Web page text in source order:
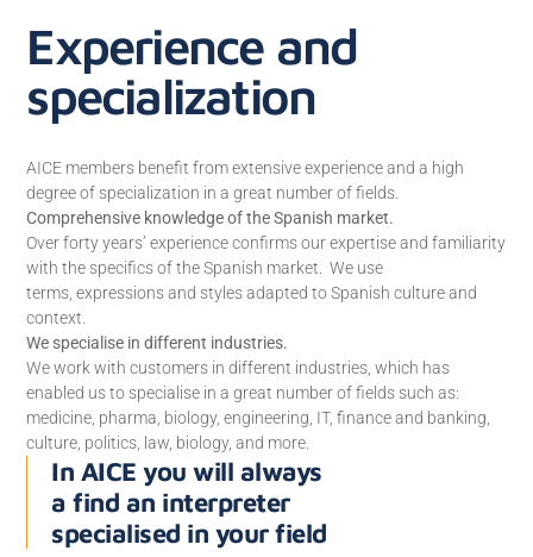
Experience and
specialization
AICE members benefit from extensive experience and a high
degree of specialization in a great number of fields.
Comprehensive knowledge of the Spanish market.
Over forty years’ experience confirms our expertise and familiarity
with the specifics of the Spanish market. We use
terms, expressions and styles adapted to Spanish culture and
context.
We specialise in different industries.
We work with customers in different industries, which has
enabled us to specialise in a great number of fields such as:
medicine, pharma, biology, engineering, IT, finance and banking,
culture, politics, law, biology, and more.
In AICE you will always
a find an interpreter
specialised in your field